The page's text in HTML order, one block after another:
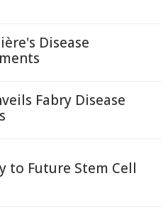
Disease
Fabry Disease
to Future Stem Cell